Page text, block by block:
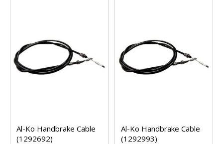
Al-Ko Handbrake Cable
(1292692)
Al-Ko Handbrake Cable
(1292993)